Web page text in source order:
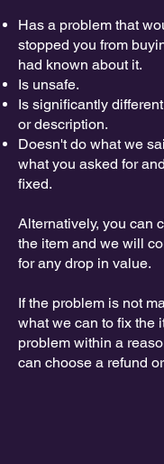
Has a problem that
stopped you from
had known about it.
Is unsafe.
Is significantly
or description.
Doesn't do what we
what you asked for
fixed.
Alternatively, you can
the item and we will
for any drop in value.
If the problem is not
what we can to fix the
problem within a
can choose a refund